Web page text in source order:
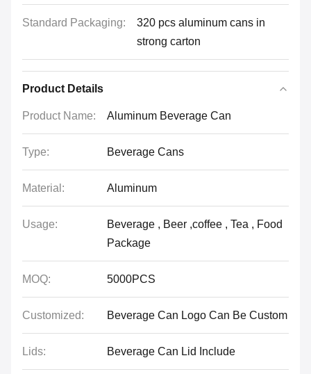
Standard Packaging:
320 pcs aluminum cans in
strong carton
Product Details
Product Name: Aluminum Beverage Can
Type: Beverage Cans
Material: Aluminum
Usage:
Beverage , Beer ,coffee , Tea , Food
Package
MOQ: 5000PCS
Customized: Beverage Can Logo Can Be Custom
Lids: Beverage Can Lid Include